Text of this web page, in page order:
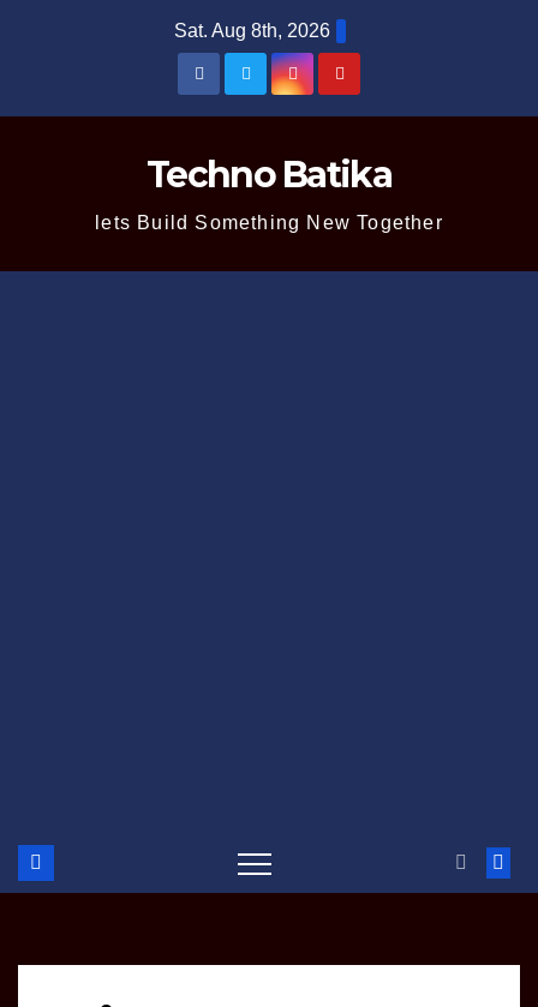
Sat. Aug 8th, 2026
Techno Batika
lets Build Something New Together